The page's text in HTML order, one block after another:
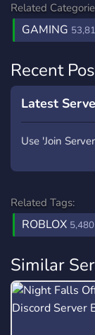
Related
GAMING
Recent
Latest
Use 'Join
Related Tags:
ROBLOX 5,480
Similar